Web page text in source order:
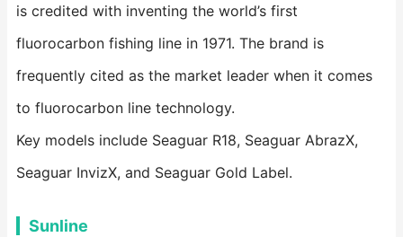
is credited with inventing the world’s first
fluorocarbon fishing line in 1971. The brand is
frequently cited as the market leader when it comes
to fluorocarbon line technology.
Key models include Seaguar R18, Seaguar AbrazX,
Seaguar InvizX, and Seaguar Gold Label.
Sunline